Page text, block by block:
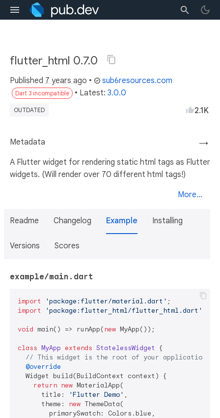
flutter_html 0.7.0
Published 7 years ago • sub6resources.com
Dart 3 incompatible • Latest: 3.0.0
OUTDATED 2.1K
→
Metadata
A Flutter widget for rendering static html tags as Flutter
widgets. (Will render over 70 different html tags!)
More...
Readme Changelog Example Installing
Versions Scores
example/main.dart
import 'package:flutter/material.dart'
import
'package:flutter_html/flutter_html.dart'
void main() => runApp(new MyApp());
class MyApp extends StatelessWidget
{
// This widget is the root of your application.
@override
  Widget build(BuildContext context) {
return new MaterialApp(
      title:
'Flutter Demo' ,
      theme:
new ThemeData(
        primarySwatch: Colors.blue,